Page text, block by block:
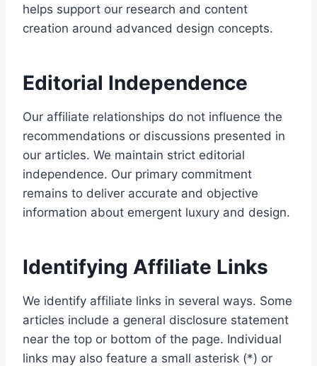
helps support our research and content
creation around advanced design concepts.
Editorial Independence
Our affiliate relationships do not influence the
recommendations or discussions presented in
our articles. We maintain strict editorial
independence. Our primary commitment
remains to deliver accurate and objective
information about emergent luxury and design.
Identifying Affiliate Links
We identify affiliate links in several ways. Some
articles include a general disclosure statement
near the top or bottom of the page. Individual
links may also feature a small asterisk (*) or